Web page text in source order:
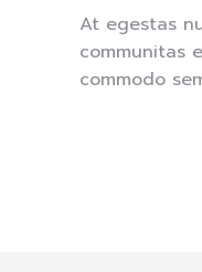
At egestas
communitas
commodo